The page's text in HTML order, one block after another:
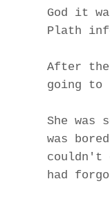
God it
Plath
After
going to
She was
was
couldn't
had